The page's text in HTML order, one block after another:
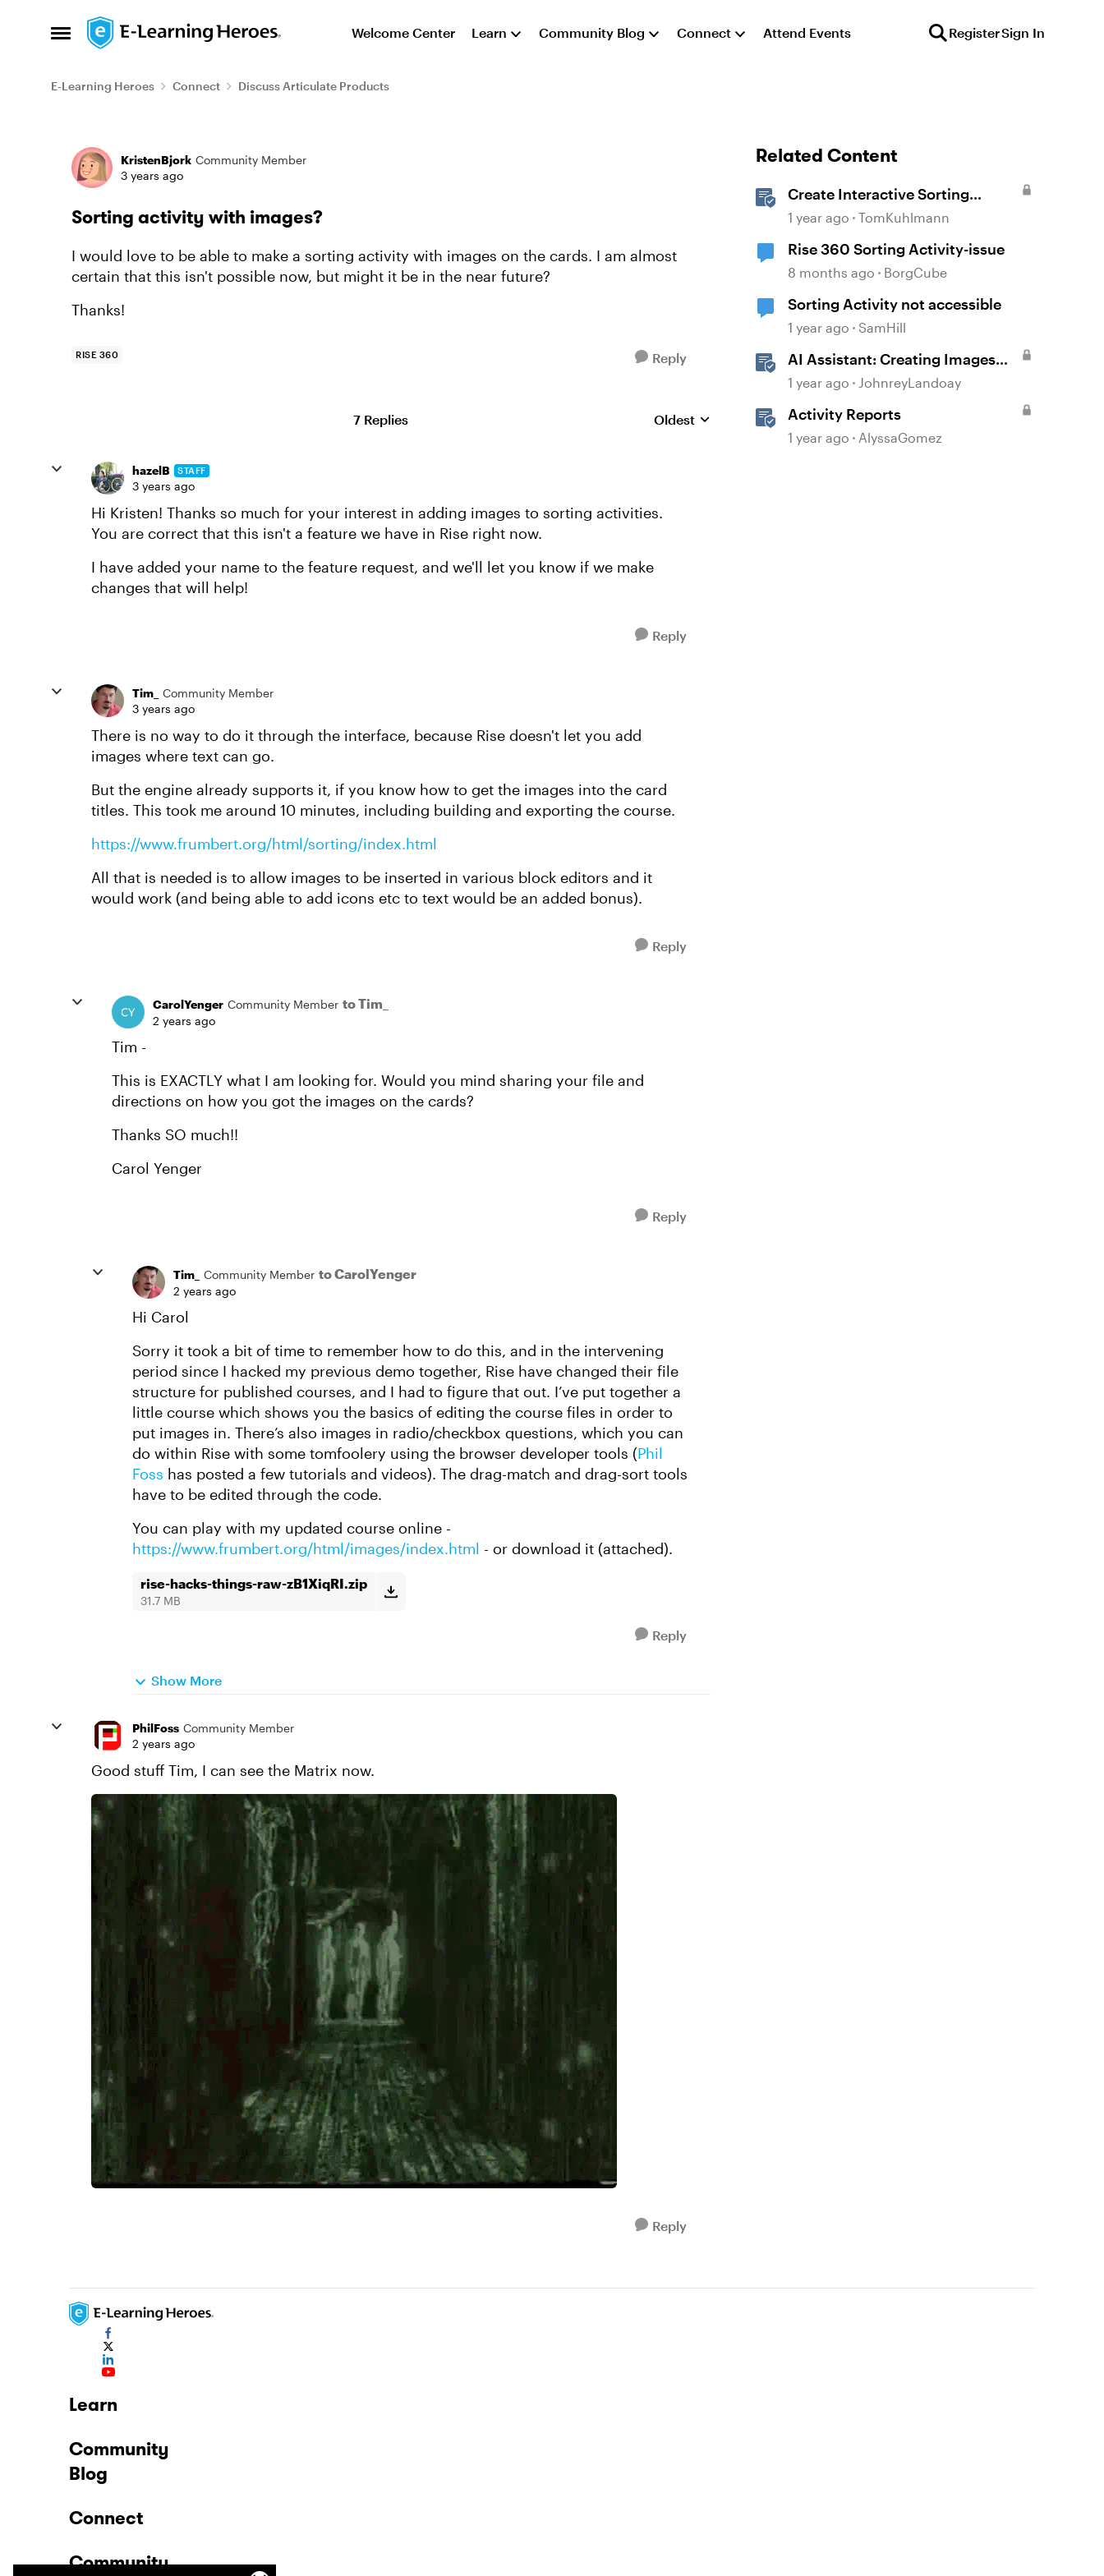
Open Side Menu
Skip to content Welcome Center Learn Community Blog Connect Attend Events RegisterSign In
E-Learning Heroes Connect Discuss Articulate Products
Forum Discussion
KristenBjork Community Member
3 years ago
Sorting activity with images?
I would love to be able to make a sorting activity with images on the cards. I am almost
certain that this isn't possible now, but might it be in the near future?
Thanks!
RISE 360 Reply
7 Replies Replies sorted by
Oldest
hazelB STAFF
3 years ago
Hi Kristen! Thanks so much for your interest in adding images to sorting activities.
You are correct that this isn't a feature we have in Rise right now.
I have added your name to the feature request, and we'll let you know if we make
changes that will help!
Reply
Tim_
Community Member
3 years ago
There is no way to do it through the interface, because Rise doesn't let you add
images where text can go.
But the engine already supports it, if you know how to get the images into the card
titles. This took me around 10 minutes, including building and exporting the course.
https://www.frumbert.org/html/sorting/index.html
All that is needed is to allow images to be inserted in various block editors and it
would work (and being able to add icons etc to text would be an added bonus).
Reply
CarolYenger Community Member to Tim_
2 years ago
Tim -
This is EXACTLY what I am looking for. Would you mind sharing your file and
directions on how you got the images on the cards?
Thanks SO much!!
Carol Yenger
Reply
Tim_ Community Member to CarolYenger
2 years ago
Hi Carol
Sorry it took a bit of time to remember how to do this, and in the intervening
period since I hacked my previous demo together, Rise have changed their file
structure for published courses, and I had to figure that out. I’ve put together a
little course which shows you the basics of editing the course files in order to
put images in. There’s also images in radio/checkbox questions, which you can
do within Rise with some tomfoolery using the browser developer tools (Phil
Foss has posted a few tutorials and videos). The drag-match and drag-sort tools
have to be edited through the code.
You can play with my updated course online -
https://www.frumbert.org/html/images/index.html - or download it (attached).
rise-hacks-things-raw-zB1XiqRI.zip
31.7 MB
Reply
Show More
PhilFoss Community Member
2 years ago
Good stuff Tim, I can see the Matrix now.
Reply
Related Content
Create Interactive Sorting
Activities in Rise 360
1 year ago TomKuhlmann
Rise 360 Sorting Activity-issue
8 months ago BorgCube
Sorting Activity not accessible
1 year ago SamHill
AI Assistant: Creating Images
Using Prompts
1 year ago JohnreyLandoay
Activity Reports
1 year ago AlyssaGomez
Learn
Community
Blog
Connect
Community